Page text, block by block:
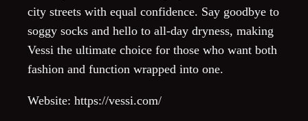
city streets with equal confidence. Say goodbye to
soggy socks and hello to all-day dryness, making
Vessi the ultimate choice for those who want both
fashion and function wrapped into one.
Website: https://vessi.com/